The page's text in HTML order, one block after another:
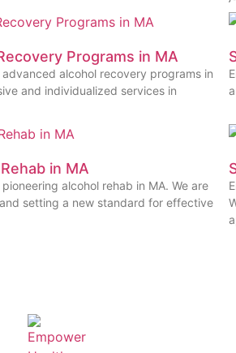
Programs in MA
alcohol recovery programs in
and individualized services in
in MA
alcohol rehab in MA. We are
setting a new standard for effective